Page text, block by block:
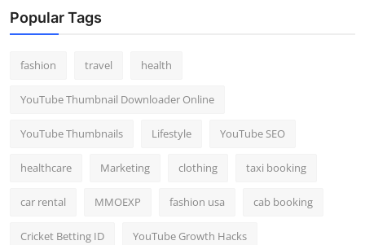
Popular Tags
fashion travel health
YouTube Thumbnail Downloader Online
YouTube Thumbnails Lifestyle YouTube SEO
healthcare Marketing clothing taxi booking
car rental MMOEXP fashion usa cab booking
Cricket Betting ID YouTube Growth Hacks